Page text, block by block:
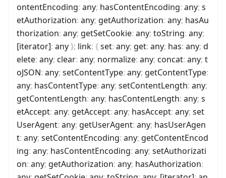
ontentEncoding: any; hasContentEncoding: any; s
etAuthorization: any; getAuthorization: any; hasAu
thorization: any; getSetCookie: any; toString: any;
[iterator]: any}; link: {set: any; get: any; has: any; d
elete: any; clear: any; normalize: any; concat: any; t
oJSON: any; setContentType: any; getContentType:
any; hasContentType: any; setContentLength: any;
getContentLength: any; hasContentLength: any; s
etAccept: any; getAccept: any; hasAccept: any; set
UserAgent: any; getUserAgent: any; hasUserAgen
t: any; setContentEncoding: any; getContentEncod
ing: any; hasContentEncoding: any; setAuthorizati
on: any; getAuthorization: any; hasAuthorization: